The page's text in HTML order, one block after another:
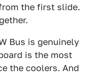
the first slide.
Bus is genuinely
is the most
the coolers. And